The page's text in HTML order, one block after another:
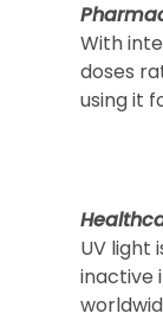
With
doses
using it
UV light
inactive